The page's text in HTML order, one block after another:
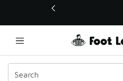
This link will open in a new